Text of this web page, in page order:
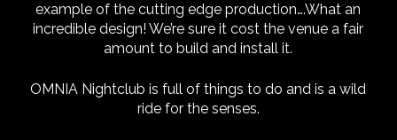
example of the cutting edge production….What an
incredible design! We’re sure it cost the venue a fair
amount to build and install it.
OMNIA Nightclub is full of things to do and is a wild
ride for the senses.